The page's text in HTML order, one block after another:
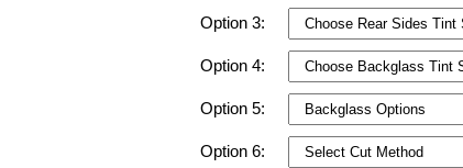
Option 3:
Option 4:
Option 5:
Option 6: